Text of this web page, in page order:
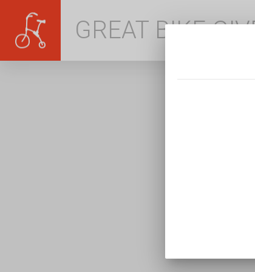
GREAT BIKE